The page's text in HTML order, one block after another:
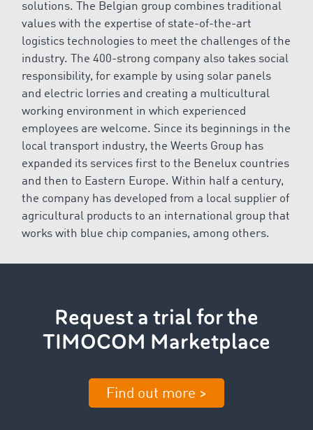
solutions. The Belgian group combines traditional
values with the expertise of state-of-the-art
logistics technologies to meet the challenges of the
industry. The 400-strong company also takes social
responsibility, for example by using solar panels
and electric lorries and creating a multicultural
working environment in which experienced
employees are welcome. Since its beginnings in the
local transport industry, the Weerts Group has
expanded its services first to the Benelux countries
and then to Eastern Europe. Within half a century,
the company has developed from a local supplier of
agricultural products to an international group that
works with blue chip companies, among others.
Request a trial for the
TIMOCOM Marketplace
Find out more >